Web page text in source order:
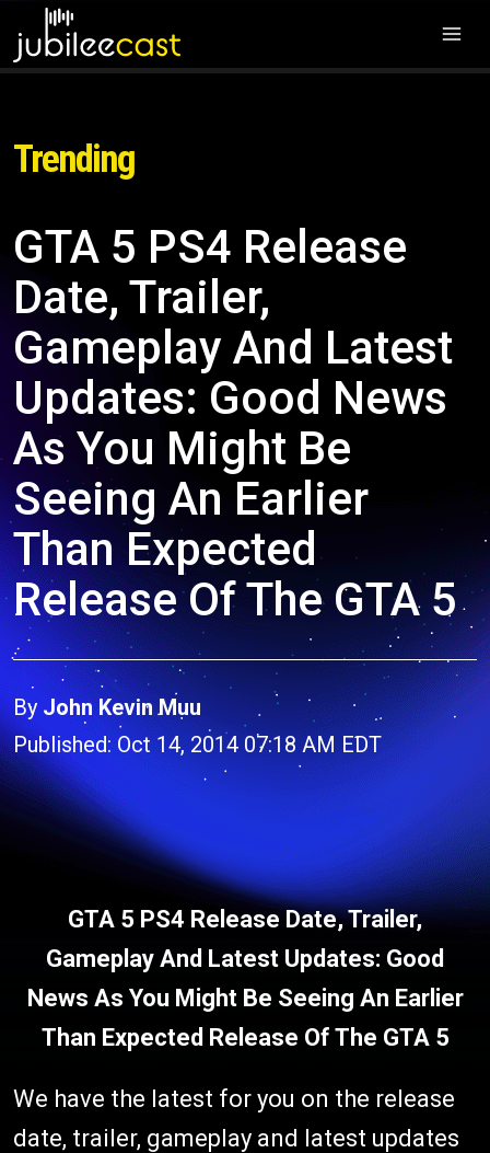
Trending
GTA 5 PS4 Release
Date, Trailer,
Gameplay And Latest
Updates: Good News
As You Might Be
Seeing An Earlier
Than Expected
Release Of The GTA 5
By John Kevin Muu
Published: Oct 14, 2014 07:18 AM EDT
GTA 5 PS4 Release Date, Trailer,
Gameplay And Latest Updates: Good
News As You Might Be Seeing An Earlier
Than Expected Release Of The GTA 5
We have the latest for you on the release
date, trailer, gameplay and latest updates